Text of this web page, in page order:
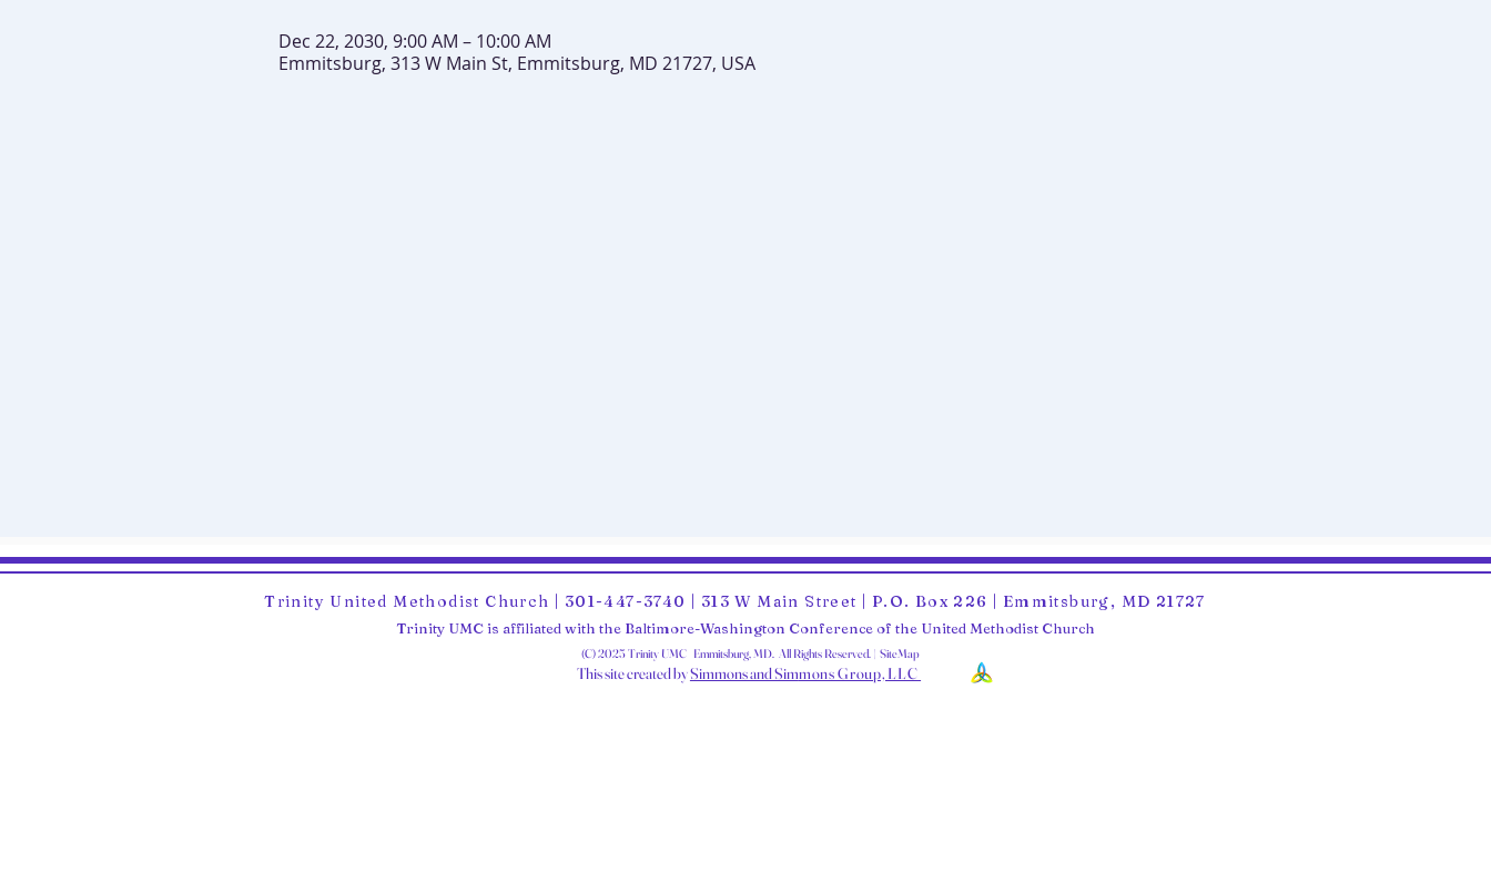
Dec 22, 2030, 9:00 AM – 10:00 AM
Emmitsburg, 313 W Main St, Emmitsburg, MD 21727, USA
Trinity United Methodist Church | 301-447-3740 | 313 W Main Street | P.O. Box 226 | Emmitsburg, MD 21727
Trinity UMC is affiliated with the Baltimore-Washington Conference of the United Methodist Church
(C) 2025 Trinity UMC Emmitsburg, MD. All Rights Reserved. | SiteMap
This site created bySimmons and Simmons Group, LLC